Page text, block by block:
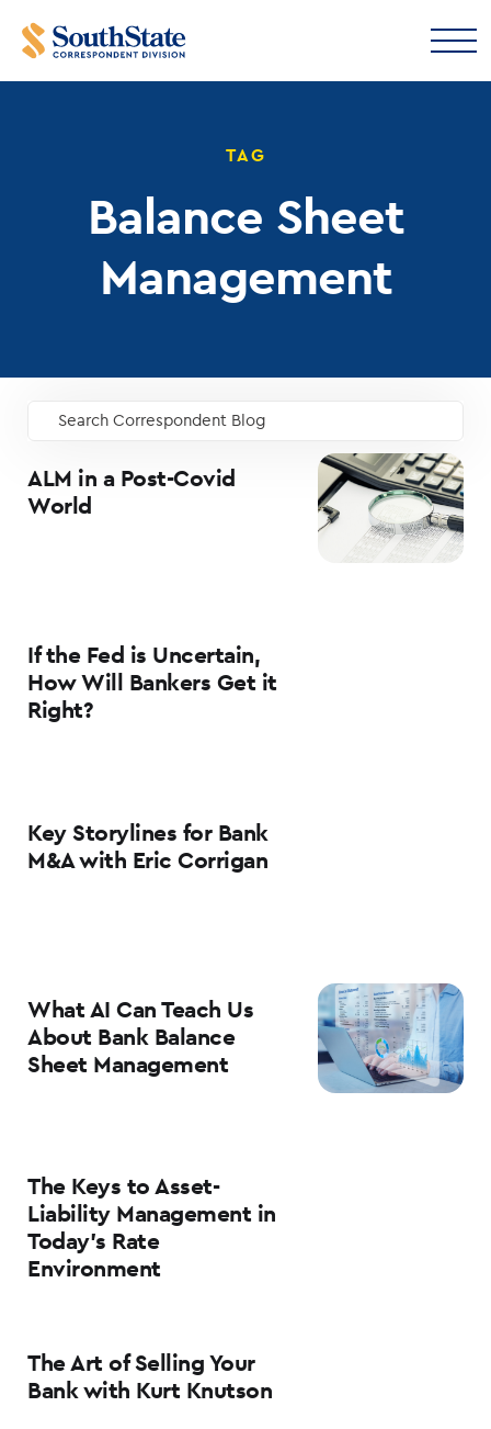
TAG
Balance Sheet
Management
Search Correspondent Blog
ALM in a Post-Covid
World
If the Fed is Uncertain,
How Will Bankers Get it
Right?
Key Storylines for Bank
M&A with Eric Corrigan
What AI Can Teach Us
About Bank Balance
Sheet Management
The Keys to Asset-
Liability Management in
Today’s Rate
Environment
The Art of Selling Your
Bank with Kurt Knutson